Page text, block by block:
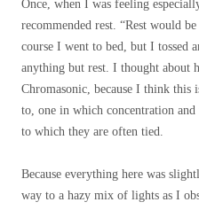
Once, when I was feeling
recommended rest. “Rest would
course I went to bed, but I tossed
anything but rest. I thought about
Chromasonic, because I think
to, one in which concentration and
to which they are often tied.
Because everything here was
way to a hazy mix of lights as I